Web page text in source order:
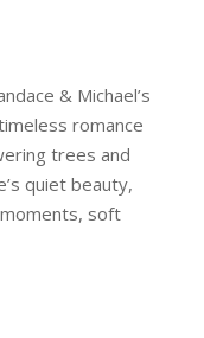
& Michael’s
romance
trees and
quiet beauty,
soft